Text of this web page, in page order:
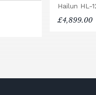
Hailun HL-
£4,899.00